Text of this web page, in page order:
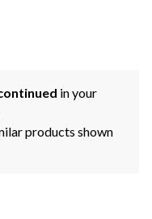
in your
products shown